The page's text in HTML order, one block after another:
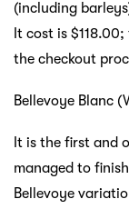
(including
It cost is
the checkout
Bellevoye Blanc
It is the first and
managed to
Bellevoye